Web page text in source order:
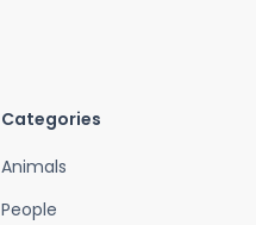
Categories
Animals
People